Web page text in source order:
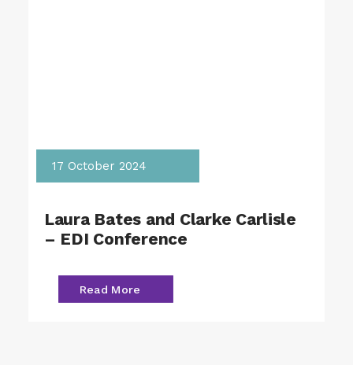
17 October 2024
Laura Bates and Clarke Carlisle
– EDI Conference
Read More